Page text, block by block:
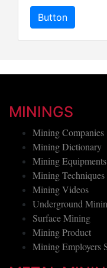
MININGS
Mining Companies
Mining Dictionary
Mining Equipments
Mining Techniques
Mining Videos
Underground Mining
Surface Mining
Mining Product